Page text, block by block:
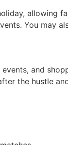
You may
and
the hustle